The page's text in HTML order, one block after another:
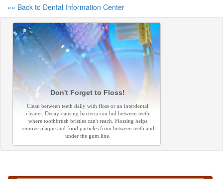
«« Back to Dental Information Center
Don't Forget to Floss!
Clean between teeth daily with floss or an interdental
cleaner. Decay-causing bacteria can hid between teeth
where toothbrush bristles can't reach. Flossing helps
remove plaque and food particles from between teeth and
under the gum line.